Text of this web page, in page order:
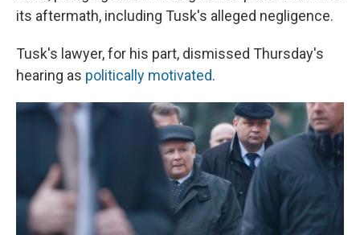
its aftermath, including Tusk's alleged negligence.
Tusk's lawyer, for his part, dismissed Thursday's
hearing as politically motivated.